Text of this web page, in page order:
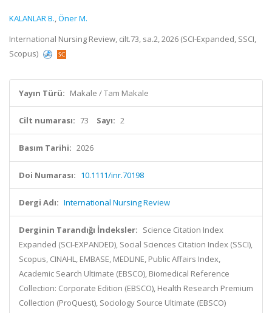
KALANLAR B.,Öner M.
International Nursing Review, cilt.73, sa.2, 2026 (SCI-Expanded, SSCI,
Scopus)
Yayın Türü: Makale / Tam Makale
Cilt numarası: 73 Sayı: 2
Basım Tarihi: 2026
Doi Numarası: 10.1111/inr.70198
Dergi Adı: International Nursing Review
Derginin Tarandığı İndeksler: Science Citation Index
Expanded (SCI-EXPANDED), Social Sciences Citation Index (SSCI),
Scopus, CINAHL, EMBASE, MEDLINE, Public Affairs Index,
Academic Search Ultimate (EBSCO), Biomedical Reference
Collection: Corporate Edition (EBSCO), Health Research Premium
Collection (ProQuest), Sociology Source Ultimate (EBSCO)